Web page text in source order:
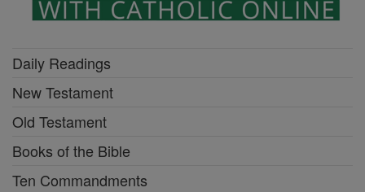
Daily Readings
New Testament
Old Testament
Books of the Bible
Ten Commandments